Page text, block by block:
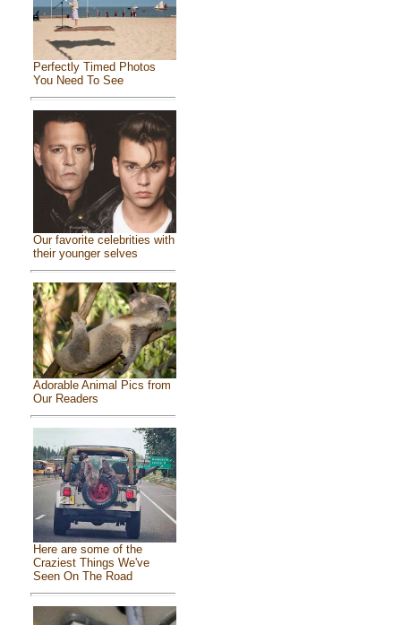
Perfectly Timed Photos
You Need To See
Our favorite celebrities with
their younger selves
Adorable Animal Pics from
Our Readers
Here are some of the
Craziest Things We've
Seen On The Road